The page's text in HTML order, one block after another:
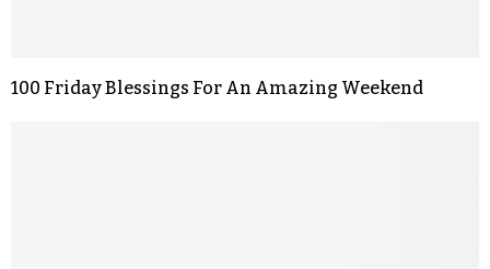
100 Friday Blessings For An Amazing Weekend